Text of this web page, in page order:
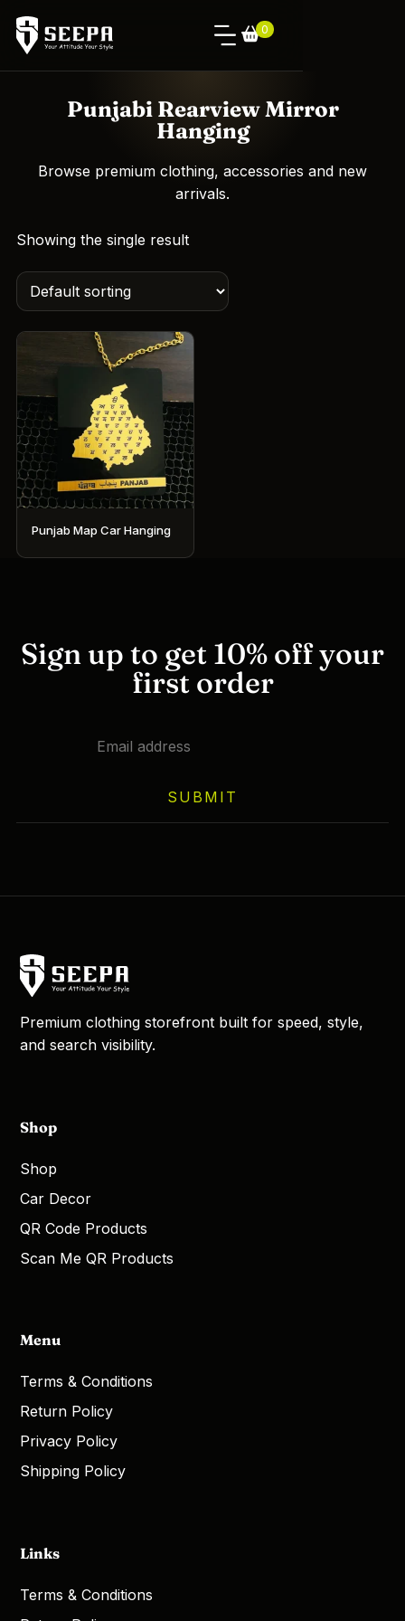
0
Punjabi Rearview Mirror
Hanging
Browse premium clothing, accessories and new
arrivals.
Showing the single result
Punjab Map Car Hanging
Sign up to get 10% off your
first order
SUBMIT
Premium clothing storefront built for speed, style,
and search visibility.
Shop
Shop
Car Decor
QR Code Products
Scan Me QR Products
Menu
Terms & Conditions
Return Policy
Privacy Policy
Shipping Policy
Links
Terms & Conditions